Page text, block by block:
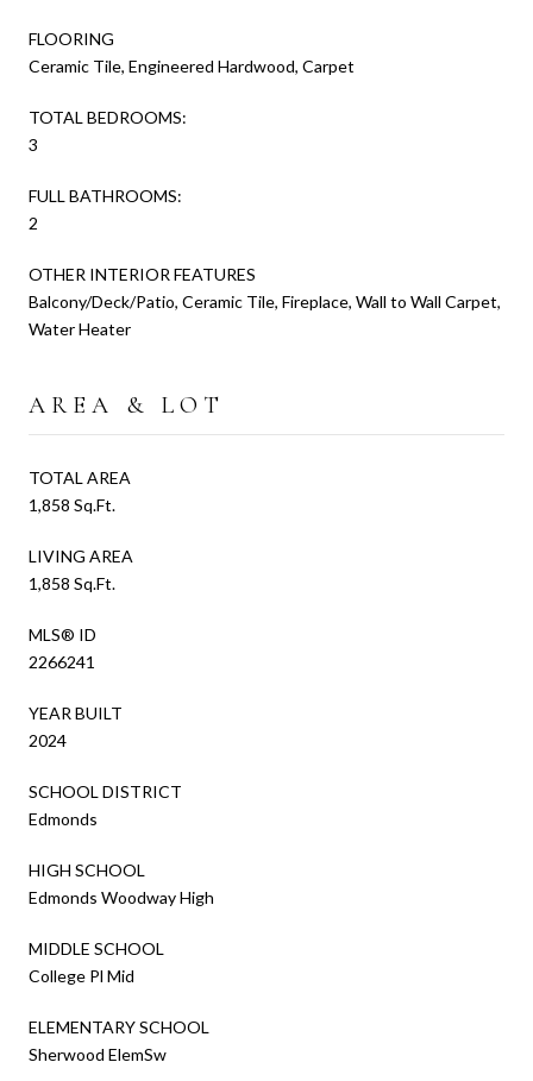
FLOORING
Ceramic Tile, Engineered Hardwood, Carpet
TOTAL BEDROOMS:
3
FULL BATHROOMS:
2
OTHER INTERIOR FEATURES
Balcony/Deck/Patio, Ceramic Tile, Fireplace, Wall to Wall Carpet,
Water Heater
AREA & LOT
TOTAL AREA
1,858 Sq.Ft.
LIVING AREA
1,858 Sq.Ft.
MLS® ID
2266241
YEAR BUILT
2024
SCHOOL DISTRICT
Edmonds
HIGH SCHOOL
Edmonds Woodway High
MIDDLE SCHOOL
College Pl Mid
ELEMENTARY SCHOOL
Sherwood ElemSw